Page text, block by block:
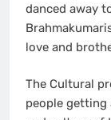
danced away
love and
The Cultural
people